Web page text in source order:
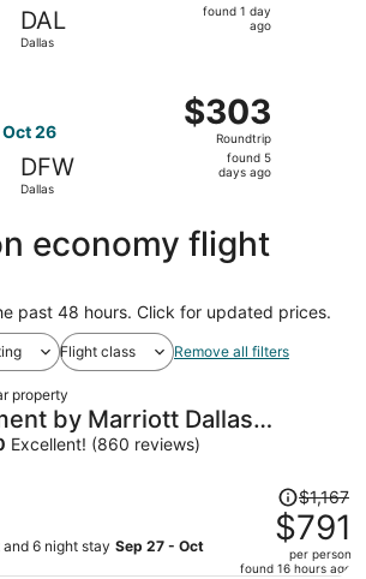
DAL
Dallas
found 1 day
ago
26
DFW
Dallas
$303
Roundtrip,
found
ago
$303
Roundtrip
found 5
days ago
flight, departing Fri, Oct 23 from
economy flight
past 48 hours. Click for updated prices.
Flight class Remove all filters
property
by Marriott Dallas
East
Excellent! (860 reviews)
6 night stay Sep 27 - Oct
Price
was
$1,167,
price
$1,167
$791
per person
found 16 hours ago